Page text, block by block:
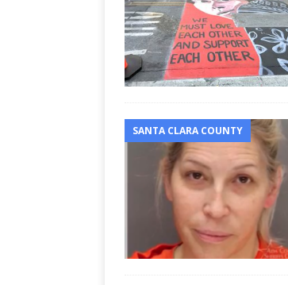
SANTA CLARA COUNTY